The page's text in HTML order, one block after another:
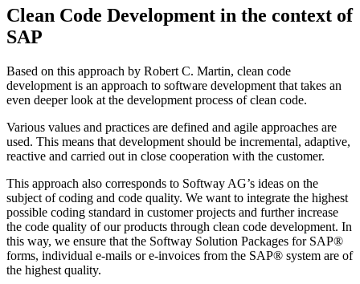
Clean Code Development in the context of
SAP
Based on this approach by Robert C. Martin, clean code
development is an approach to software development that takes an
even deeper look at the development process of clean code.
Various values and practices are defined and agile approaches are
used. This means that development should be incremental, adaptive,
reactive and carried out in close cooperation with the customer.
This approach also corresponds to Softway AG’s ideas on the
subject of coding and code quality. We want to integrate the highest
possible coding standard in customer projects and further increase
the code quality of our products through clean code development. In
this way, we ensure that the Softway Solution Packages for SAP®
forms, individual e-mails or e-invoices from the SAP® system are of
the highest quality.